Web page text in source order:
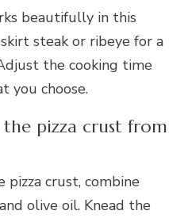
beautifully in this
steak or ribeye for a
the cooking time
you choose.
pizza crust from
pizza crust, combine
olive oil. Knead the